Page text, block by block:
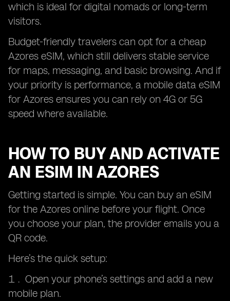
which is ideal for digital nomads or long-term
visitors.
Budget-friendly travelers can opt for a cheap
Azores eSIM, which still delivers stable service
for maps, messaging, and basic browsing. And if
your priority is performance, a mobile data eSIM
for Azores ensures you can rely on 4G or 5G
speed where available.
HOW TO BUY AND ACTIVATE
AN ESIM IN AZORES
Getting started is simple. You can buy an eSIM
for the Azores online before your flight. Once
you choose your plan, the provider emails you a
QR code.
Here’s the quick setup:
Open your phone’s settings and add a new
mobile plan.